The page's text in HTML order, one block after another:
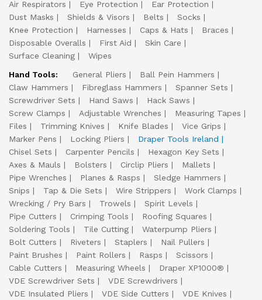
Air Respirators
Eye Protection
Ear Protection
Dust Masks
Shields & Visors Belts
Socks
Knee Protection
Harnesses Caps & Hats
Braces
Disposable Overalls
First Aid
Skin Care
Surface Cleaning
Wipes
Hand Tools:
General Pliers
Ball Pein Hammers
Claw Hammers
Fibreglass Hammers
Spanner Sets
Screwdriver Sets
Hand Saws
Hack Saws
Screw Clamps
Adjustable Wrenches
Measuring Tapes
Files
Trimming Knives Knife Blades
Vice Grips
Marker Pens
Locking Pliers
Draper Tools Ireland
Chisel Sets
Carpenter Pencils
Hexagon Key Sets
Axes & Mauls
Bolsters Circlip Pliers
Mallets
Pipe Wrenches
Planes & Rasps
Sledge Hammers
Snips
Tap & Die Sets Wire Strippers
Work Clamps
Wrecking / Pry Bars
Trowels
Spirit Levels
Pipe Cutters
Crimping Tools
Roofing Squares
Soldering Tools
Tile Cutting
Waterpump Pliers
Bolt Cutters
Riveters Staplers
Nail Pullers
Paint Brushes
Paint Rollers Rasps
Scissors
Cable Cutters
Measuring Wheels
Draper XP1000®
VDE Screwdriver Sets
VDE Screwdrivers
VDE Insulated Pliers
VDE Side Cutters
VDE Knives